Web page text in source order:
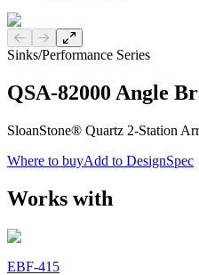
Previous slide
Next slide
Sinks/Performance Series
QSA-82000 Angle
SloanStone® Quartz 2-Station
Where to buyAdd to DesignSpec
Works with
EBF-415